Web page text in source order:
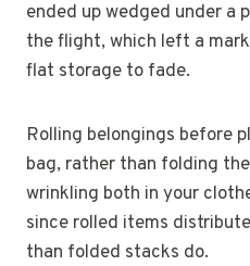
ended up wedged under a
the flight, which left a
flat storage to fade.
Rolling belongings before
bag, rather than folding
wrinkling both in your
since rolled items
than folded stacks do.